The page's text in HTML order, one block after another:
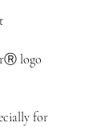
logo
for